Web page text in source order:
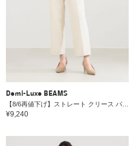
Demi-Luxe BEAMS
¥9,240